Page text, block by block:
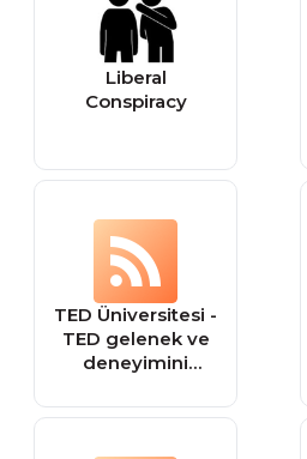
Liberal
Conspiracy
TED Üniversitesi -
TED gelenek ve
deneyimini
taşıyan, liberal